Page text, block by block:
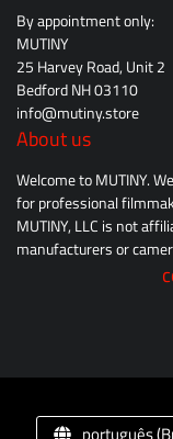
By appointment only:
MUTINY
25 Harvey Road, Unit 2
Bedford NH 03110
info@mutiny.store
About us
Welcome to MUTINY.
for professional
MUTINY, LLC is not
manufacturers or